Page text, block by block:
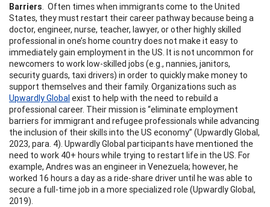
Barriers. Often times when immigrants come to the United
States, they must restart their career pathway because being a
doctor, engineer, nurse, teacher, lawyer, or other highly skilled
professional in one’s home country does not make it easy to
immediately gain employment in the US. It is not uncommon for
newcomers to work low-skilled jobs (e.g., nannies, janitors,
security guards, taxi drivers) in order to quickly make money to
support themselves and their family. Organizations such as
Upwardly Global exist to help with the need to rebuild a
professional career. Their mission is “eliminate employment
barriers for immigrant and refugee professionals while advancing
the inclusion of their skills into the US economy” (Upwardly Global,
2023, para. 4). Upwardly Global participants have mentioned the
need to work 40+ hours while trying to restart life in the US. For
example, Andres was an engineer in Venezuela; however, he
worked 16 hours a day as a ride-share driver until he was able to
secure a full-time job in a more specialized role (Upwardly Global,
2019).